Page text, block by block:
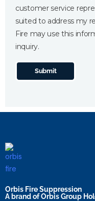
customer service
suited to address my
Fire may use this
inquiry.
Submit
Orbis Fire Suppression
A brand of Orbis Group